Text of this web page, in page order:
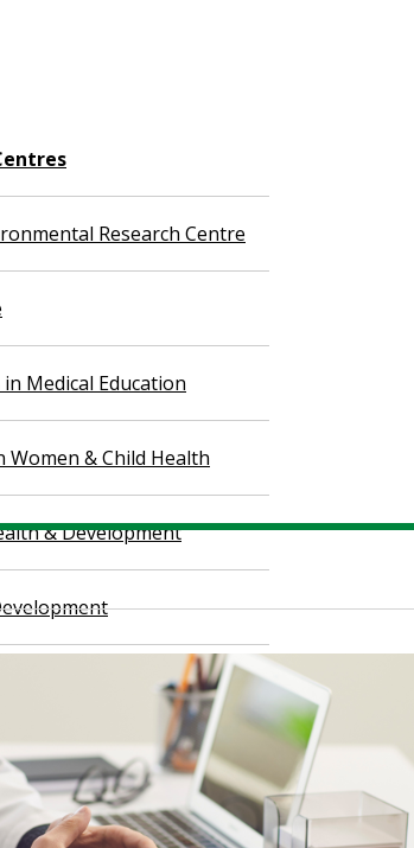
Research Centre
Medical Education
Women & Child Health
& Development